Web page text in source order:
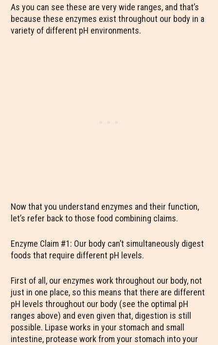
As you can see these are very wide ranges, and that’s
because these enzymes exist throughout our body in a
variety of different pH environments.
Now that you understand enzymes and their function,
let’s refer back to those food combining claims.
Enzyme Claim #1: Our body can’t simultaneously digest
foods that require different pH levels.
First of all, our enzymes work throughout our body, not
just in one place, so this means that there are different
pH levels throughout our body (see the optimal pH
ranges above) and even given that, digestion is still
possible. Lipase works in your stomach and small
intestine, protease work from your stomach into your